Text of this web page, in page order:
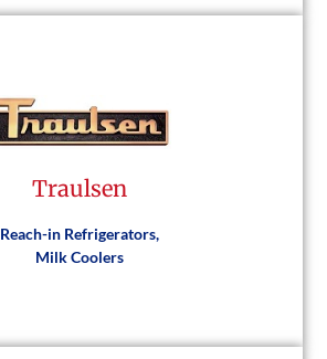
Hobart
Traulsen
Reach-in Refrigerators,
Milk Coolers